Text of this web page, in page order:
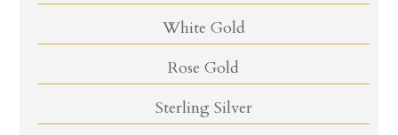
White Gold
Rose Gold
Sterling Silver